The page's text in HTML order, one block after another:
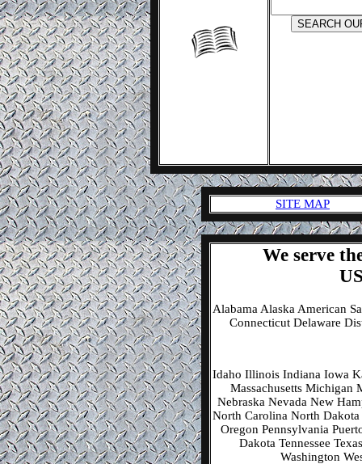
SITE MAP
We serve
Alabama Alaska American
Connecticut Delaware
Idaho Illinois Indiana Iowa
Massachusetts Michigan
Nebraska Nevada New
North Carolina North
Oregon Pennsylvania
Dakota Tennessee
Washington